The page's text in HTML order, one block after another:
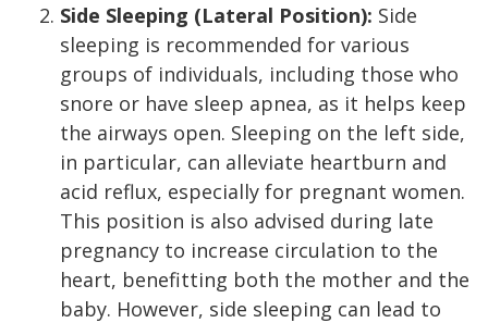
Side Sleeping (Lateral Position): Side
sleeping is recommended for various
groups of individuals, including those who
snore or have sleep apnea, as it helps keep
the airways open. Sleeping on the left side,
in particular, can alleviate heartburn and
acid reflux, especially for pregnant women.
This position is also advised during late
pregnancy to increase circulation to the
heart, benefitting both the mother and the
baby. However, side sleeping can lead to